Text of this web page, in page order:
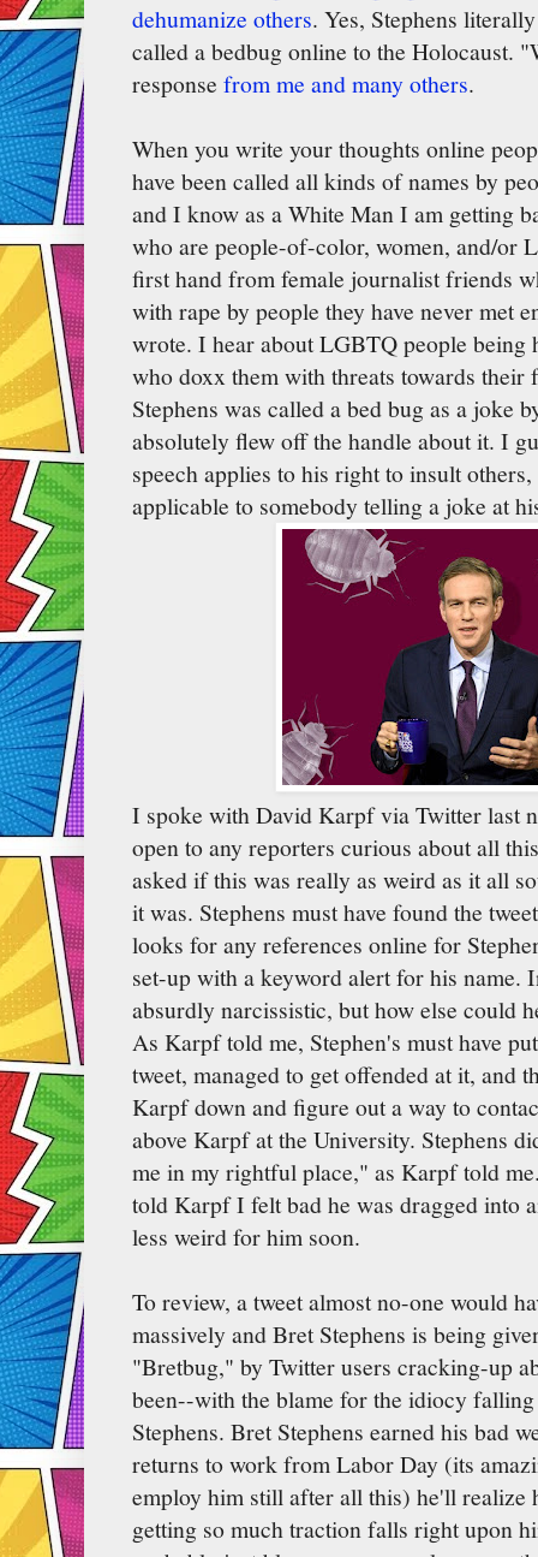
dehumanize others. Yes, Stephens
called a bedbug online to the Holocaust.
response from me and many others.
When you write your thoughts online
have been called all kinds of names by
and I know as a White Man I am getting
who are people-of-color, women, and/or
first hand from female journalist friends
with rape by people they have never met
wrote. I hear about LGBTQ people being
who doxx them with threats towards
Stephens was called a bed bug as a joke
absolutely flew off the handle about it. I
speech applies to his right to insult
applicable to somebody telling a joke at
I spoke with David Karpf via Twitter last
open to any reporters curious about all
asked if this was really as weird as it all
it was. Stephens must have found the
looks for any references online for
set-up with a keyword alert for his name.
absurdly narcissistic, but how else could
As Karpf told me, Stephen's must have
tweet, managed to get offended at it, and
Karpf down and figure out a way to
above Karpf at the University. Stephens
me in my rightful place," as Karpf told
told Karpf I felt bad he was dragged into
less weird for him soon.
To review, a tweet almost no-one would
massively and Bret Stephens is being
"Bretbug," by Twitter users cracking-up
been--with the blame for the idiocy
Stephens. Bret Stephens earned his bad
returns to work from Labor Day (its
employ him still after all this) he'll realize
getting so much traction falls right upon